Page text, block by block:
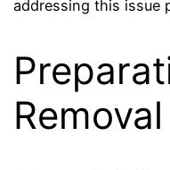
addressing this issue
Removal